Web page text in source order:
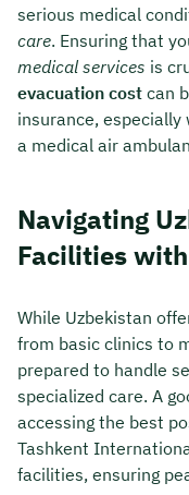
serious medical
care. Ensuring that
medical services is
evacuation cost can
insurance,
a medical air
Navigating
Facilities
While Uzbekistan
from basic clinics to
prepared to handle
specialized care. A
accessing the best
Tashkent
facilities, ensuring